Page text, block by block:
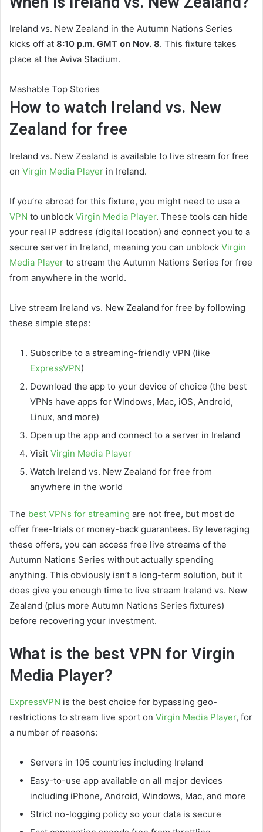
Ireland vs. New Zealand in the Autumn Nations Series
kicks off at 8:10 p.m. GMT on Nov. 8. This fixture takes
place at the Aviva Stadium.
Mashable Top Stories
How to watch Ireland vs. New
Zealand for free
Ireland vs. New Zealand is available to live stream for free
on Virgin Media Player in Ireland.
If you’re abroad for this fixture, you might need to use a
VPN to unblock Virgin Media Player. These tools can hide
your real IP address (digital location) and connect you to a
secure server in Ireland, meaning you can unblock Virgin
Media Player to stream the Autumn Nations Series for free
from anywhere in the world.
Live stream Ireland vs. New Zealand for free by following
these simple steps:
Subscribe to a streaming-friendly VPN (like
ExpressVPN)
Download the app to your device of choice (the best
VPNs have apps for Windows, Mac, iOS, Android,
Linux, and more)
Open up the app and connect to a server in Ireland
Visit Virgin Media Player
Watch Ireland vs. New Zealand for free from
anywhere in the world
The best VPNs for streaming are not free, but most do
offer free-trials or money-back guarantees. By leveraging
these offers, you can access free live streams of the
Autumn Nations Series without actually spending
anything. This obviously isn’t a long-term solution, but it
does give you enough time to live stream Ireland vs. New
Zealand (plus more Autumn Nations Series fixtures)
before recovering your investment.
What is the best VPN for Virgin
Media Player?
ExpressVPN is the best choice for bypassing geo-
restrictions to stream live sport on Virgin Media Player, for
a number of reasons:
Servers in 105 countries including Ireland
Easy-to-use app available on all major devices
including iPhone, Android, Windows, Mac, and more
Strict no-logging policy so your data is secure